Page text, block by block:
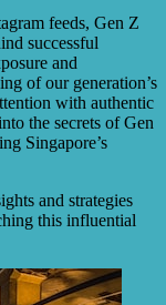
feeds, Gen Z
successful
and
of our generation’s
with authentic
the secrets of Gen
Singapore’s
and strategies
this influential